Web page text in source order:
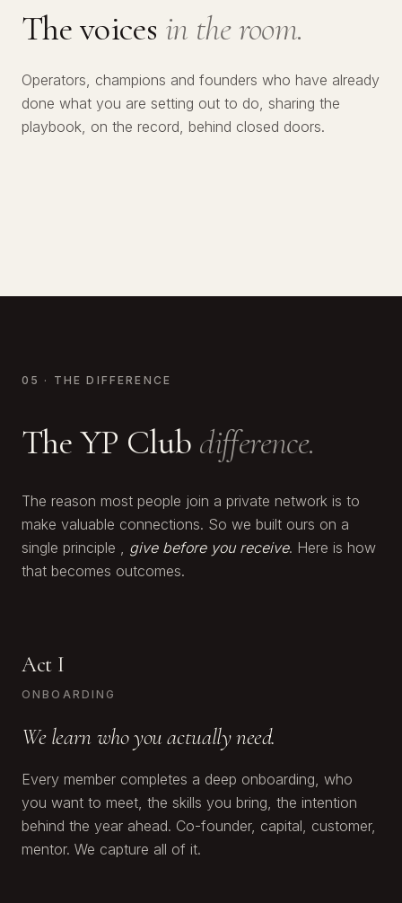
The voices in the room.
Operators, champions and founders who have already
done what you are setting out to do, sharing the
playbook, on the record, behind closed doors.
Lawrence Okolie
SERIAL ENTREPRENEUR
№02
Hitoshi Harada
№ 03
05 · THE DIFFERENCE
The YP Club difference.
The reason most people join a private network is to
make valuable connections. So we built ours on a
single principle , give before you receive. Here is how
that becomes outcomes.
Act I
ONBOARDING
We learn who you actually need.
Every member completes a deep onboarding, who
you want to meet, the skills you bring, the intention
behind the year ahead. Co-founder, capital, customer,
mentor. We capture all of it.